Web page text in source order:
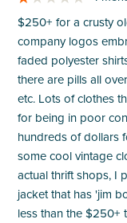
$250+ for a crusty
company logos
faded polyester
there are pills all
etc. Lots of clothes
for being in poor
hundreds of dollars
some cool vintage
actual thrift shops, I
jacket that has 'jim
less than the $250+